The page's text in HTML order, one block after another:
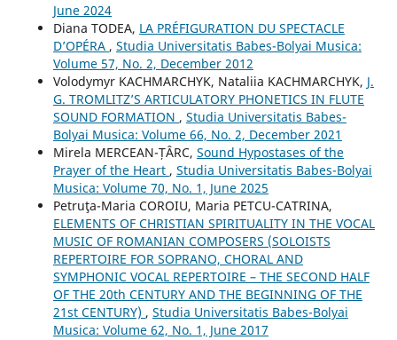
June 2024
Diana TODEA, LA PRÉFIGURATION DU SPECTACLE
D’OPÉRA , Studia Universitatis Babes-Bolyai Musica:
Volume 57, No. 2, December 2012
Volodymyr KACHMARCHYK, Nataliia KACHMARCHYK, J.
G. TROMLITZ’S ARTICULATORY PHONETICS IN FLUTE
SOUND FORMATION , Studia Universitatis Babes-
Bolyai Musica: Volume 66, No. 2, December 2021
Mirela MERCEAN-ȚÂRC, Sound Hypostases of the
Prayer of the Heart , Studia Universitatis Babes-Bolyai
Musica: Volume 70, No. 1, June 2025
Petruţa-Maria COROIU, Maria PETCU-CATRINA,
ELEMENTS OF CHRISTIAN SPIRITUALITY IN THE VOCAL
MUSIC OF ROMANIAN COMPOSERS (SOLOISTS
REPERTOIRE FOR SOPRANO, CHORAL AND
SYMPHONIC VOCAL REPERTOIRE – THE SECOND HALF
OF THE 20th CENTURY AND THE BEGINNING OF THE
21st CENTURY) , Studia Universitatis Babes-Bolyai
Musica: Volume 62, No. 1, June 2017